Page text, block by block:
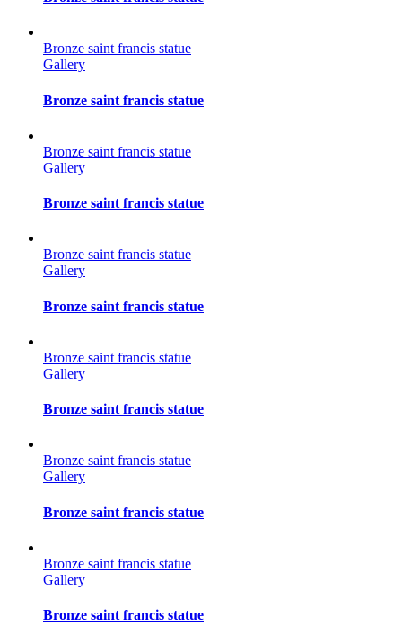
Bronze saint francis statue
Gallery
Bronze saint francis statue
Bronze saint francis statue
Gallery
Bronze saint francis statue
Bronze saint francis statue
Gallery
Bronze saint francis statue
Bronze saint francis statue
Gallery
Bronze saint francis statue
Bronze saint francis statue
Gallery
Bronze saint francis statue
Bronze saint francis statue
Gallery
Bronze saint francis statue